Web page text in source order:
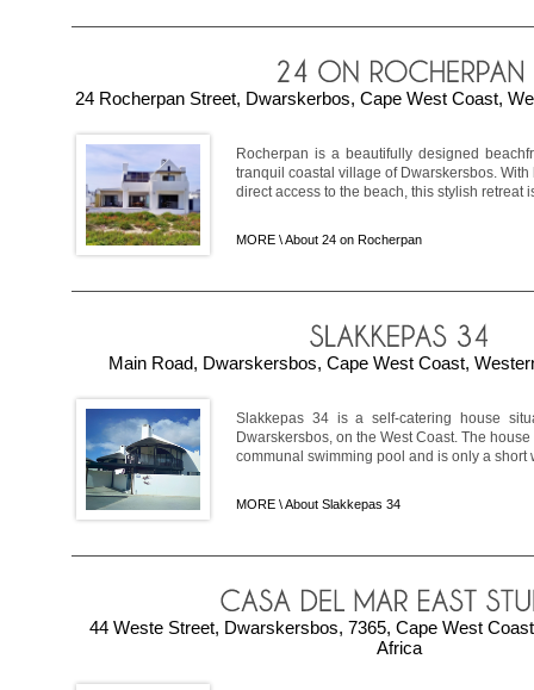
24 Rocherpan Street, Dwarskerbos, Cape West Coast,
Rocherpan is a beautifully designed
tranquil coastal village of Dwarskersbos.
direct access to the beach, this stylish retreat
MORE \About 24 on Rocherpan
Main Road, Dwarskersbos, Cape West Coast,
Slakkepas 34 is a self-catering house
Dwarskersbos, on the West Coast. The
communal swimming pool and is only a short
MORE \About Slakkepas 34
44 Weste Street, Dwarskersbos, 7365, Cape West
Africa